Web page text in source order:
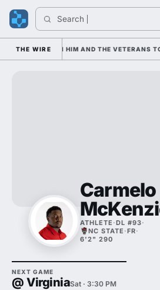
Search
THE WIRE
LEANING ON HIM AND THE VETERANS TO
Carmelo
ATHLETE ·DL #93·
NC STATE ·FR·
6'2" 290
NEXT GAME
@ VirginiaSat · 3:30 PM